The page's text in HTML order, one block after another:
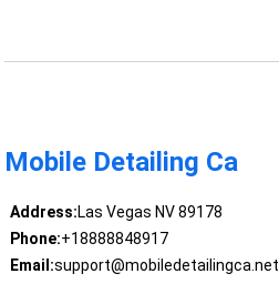
Mobile Detailing Ca
Address:Las Vegas NV 89178
Phone:+18888848917
Email:support@mobiledetailingca.net